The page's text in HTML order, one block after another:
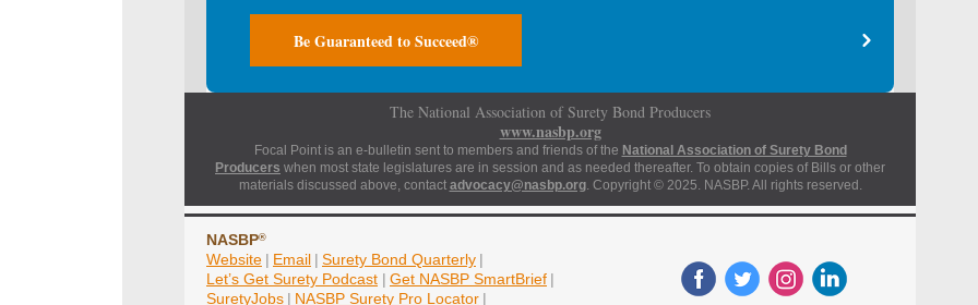
Be Guaranteed to Succeed®
The National Association of Surety Bond Producers
www.nasbp.org
Focal Point is an e-bulletin sent to members and friends of the National Association of Surety Bond
Producers when most state legislatures are in session and as needed thereafter. To obtain copies of Bills or other
materials discussed above, contact advocacy@nasbp.org. Copyright © 2025. NASBP. All rights reserved.
NASBP®
Website | Email | Surety Bond Quarterly |
Let’s Get Surety Podcast | Get NASBP SmartBrief |
SuretyJobs | NASBP Surety Pro Locator |